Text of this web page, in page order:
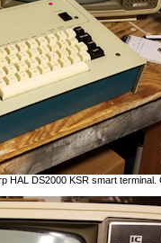
HAL DS2000 KSR smart terminal.